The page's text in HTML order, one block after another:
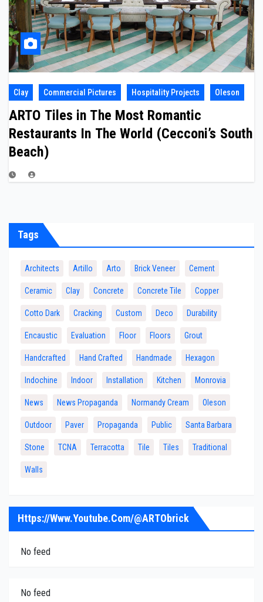
Clay Commercial Pictures Hospitality Projects Oleson
ARTO Tiles in The Most Romantic
Restaurants In The World (Cecconi’s South
Beach)
Tags
Architects Artillo Arto Brick Veneer Cement
Ceramic Clay Concrete Concrete Tile Copper
Cotto Dark Cracking Custom Deco Durability
Encaustic Evaluation Floor Floors Grout
Handcrafted Hand Crafted Handmade Hexagon
Indochine Indoor Installation Kitchen Monrovia
News News Propaganda Normandy Cream Oleson
Outdoor Paver Propaganda Public Santa Barbara
Stone TCNA Terracotta Tile Tiles Traditional
Walls
Https://www.youtube.com/@ARTObrick
No feed
No feed